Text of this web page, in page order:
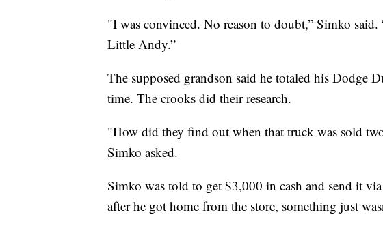
"I was convinced. No reason to doubt,” Simko
Little Andy.”
The supposed grandson said he totaled his Dodge
time. The crooks did their research.
"How did they find out when that truck was sold
Simko asked.
Simko was told to get $3,000 in cash and send it
after he got home from the store, something just